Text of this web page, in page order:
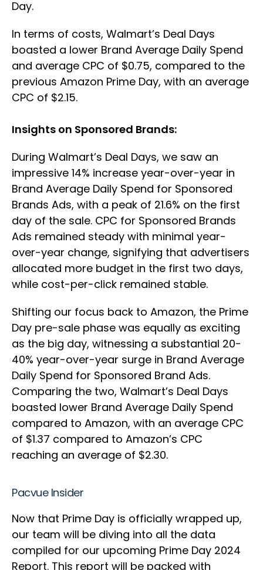
Day.
In terms of costs, Walmart’s Deal Days
boasted a lower Brand Average Daily Spend
and average CPC of $0.75, compared to the
previous Amazon Prime Day, with an average
CPC of $2.15.
Insights on Sponsored Brands:
During Walmart’s Deal Days, we saw an
impressive 14% increase year-over-year in
Brand Average Daily Spend for Sponsored
Brands Ads, with a peak of 21.6% on the first
day of the sale. CPC for Sponsored Brands
Ads remained steady with minimal year-
over-year change, signifying that advertisers
allocated more budget in the first two days,
while cost-per-click remained stable.
Shifting our focus back to Amazon, the Prime
Day pre-sale phase was equally as exciting
as the big day, witnessing a substantial 20-
40% year-over-year surge in Brand Average
Daily Spend for Sponsored Brand Ads.
Comparing the two, Walmart’s Deal Days
boasted lower Brand Average Daily Spend
compared to Amazon, with an average CPC
of $1.37 compared to Amazon’s CPC
reaching an average of $2.30.
Pacvue Insider
Now that Prime Day is officially wrapped up,
our team will be diving into all the data
compiled for our upcoming Prime Day 2024
Report. This report will be packed with